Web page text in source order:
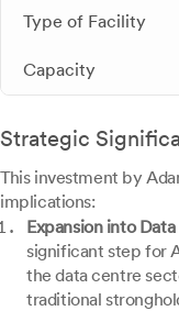
Type of Facility
Capacity
Strategic
This investment by
implications:
Expansion into
significant step for
the data centre
traditional